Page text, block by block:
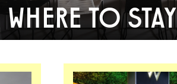
WHERE TO STAY